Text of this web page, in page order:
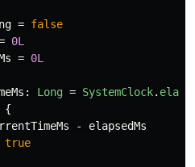
= false
0L
= 0L
: Long = SystemClock.
{
-
elapsedMs
true